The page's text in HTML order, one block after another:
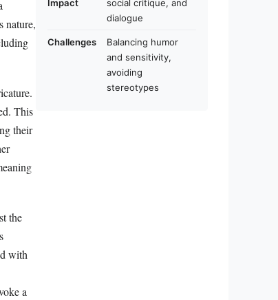
nature,
This
their
the
with
a
Impact
social critique, and
dialogue
Challenges
Balancing humor
and sensitivity,
avoiding
stereotypes